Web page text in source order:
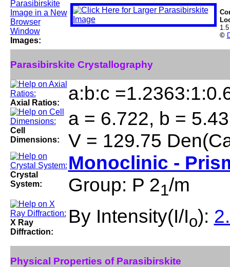
Images:
©
Parasibirskite Crystallography
Axial Ratios: a:b:c
Cell
Dimensions:
a = 6.722, b =
V = 129.75
Crystal
System:
Monoclinic -
Group: P 21/m
X Ray
Diffraction:
By Intensity(I/Io):
Physical Properties of Parasibirskite